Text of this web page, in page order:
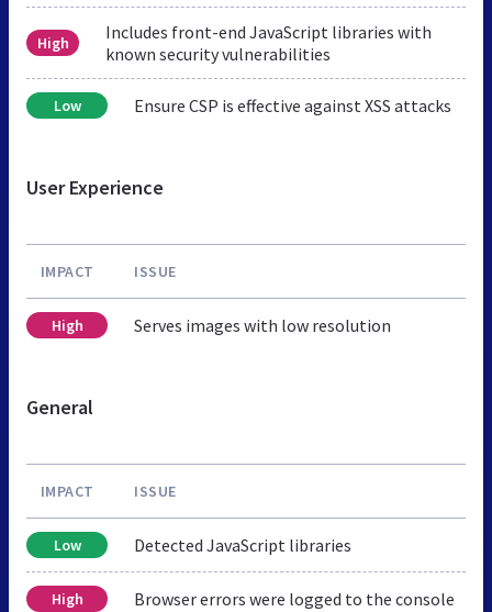
High
Includes front-end JavaScript libraries with
known security vulnerabilities
Low Ensure CSP is effective against XSS attacks
User Experience
IMPACT ISSUE
High Serves images with low resolution
General
IMPACT ISSUE
Low Detected JavaScript libraries
High Browser errors were logged to the console